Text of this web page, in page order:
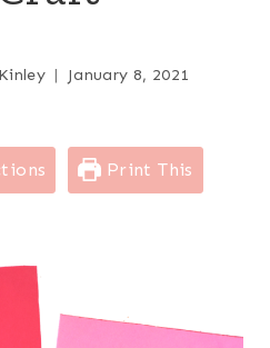
January 8, 2021
Print This